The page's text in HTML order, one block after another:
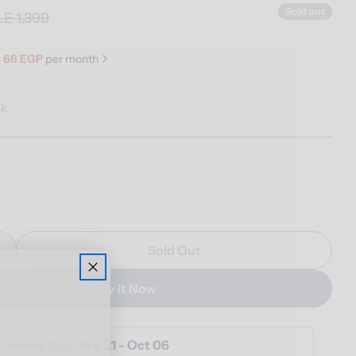
1,399
66 EGP per month
Quantity For Grotto Table Lamp
Increase Quantity For Grotto Table Lamp
Date Sep 21 - Oct 06